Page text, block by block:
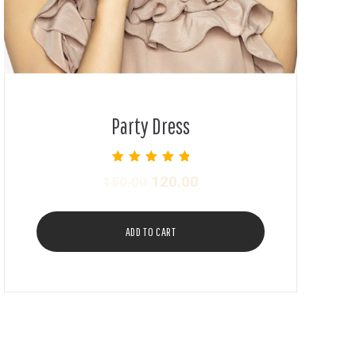
Party Dress
5.00120.00
ADD TO CART